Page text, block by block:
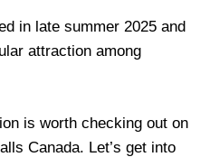
in late summer 2025 and
attraction among
is worth checking out on
Canada. Let’s get into